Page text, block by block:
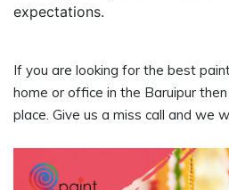
expectations.
If you are looking for the best
home or office in the Baruipur
place. Give us a miss call and we